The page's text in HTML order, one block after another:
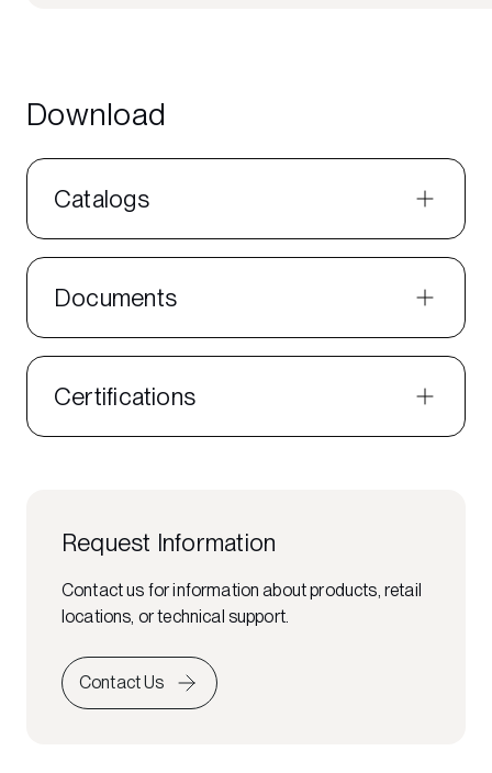
Download
Catalogs
Documents
Certifications
Request Information
Contact us for information about products, retail
locations, or technical support.
Contact Us